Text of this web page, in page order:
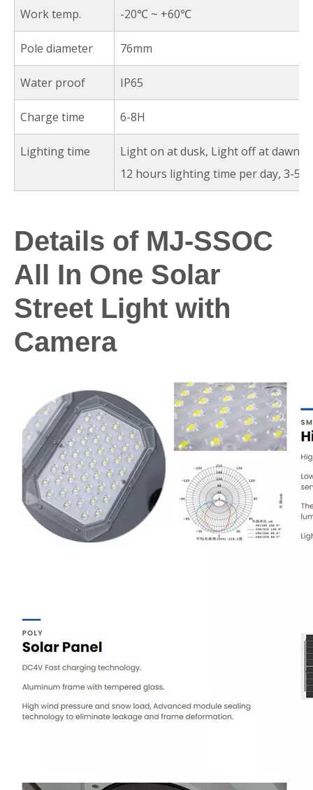
Work temp. -20℃ ~ +60℃
Pole diameter 76mm
Water proof IP65
Charge time 6-8H
Lighting time
Light on at dusk, Light off at dawn
12 hours lighting time per day, 3-
Details of MJ-SSOC
All In One Solar
Street Light with
Camera